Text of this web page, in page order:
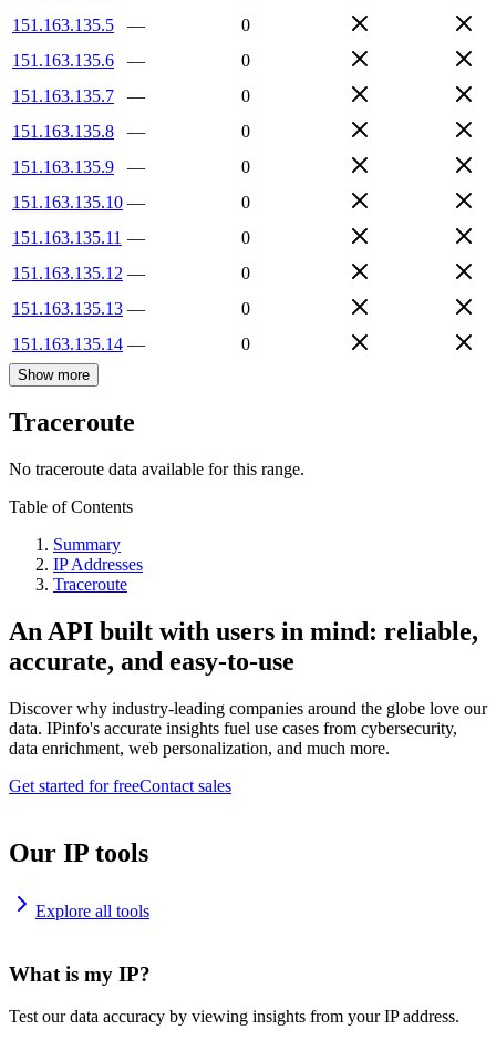
151.163.135.5
—
0
151.163.135.6
—
0
151.163.135.7
—
0
151.163.135.8
—
0
151.163.135.9
—
0
151.163.135.10 —
0
151.163.135.11 —
0
151.163.135.12 —
0
151.163.135.13 —
0
151.163.135.14 — 0
Show more
Traceroute
No traceroute data available for this range.
Table of Contents
Summary
IP Addresses
Traceroute
An API built with users in mind: reliable,
accurate, and easy-to-use
Discover why industry-leading companies around the globe love our
data. IPinfo's accurate insights fuel use cases from cybersecurity,
data enrichment, web personalization, and much more.
Get started for freeContact sales
Our IP tools
Explore all tools
What is my IP?
Test our data accuracy by viewing insights from your IP address.